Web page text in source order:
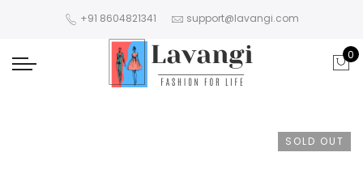
+91 8604821341 support@lavangi.com
0
SOLD OUT